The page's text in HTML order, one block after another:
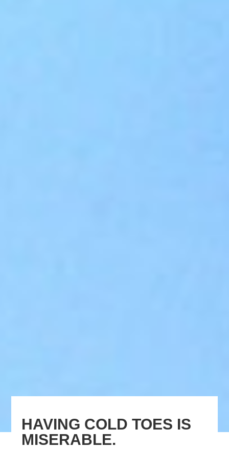
HAVING COLD TOES IS
MISERABLE.